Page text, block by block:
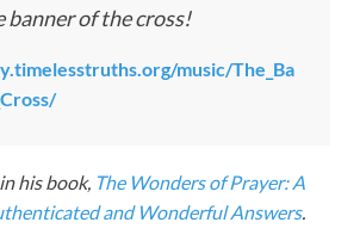
banner of the cross!
music/The_Ba
his book, The Wonders of Prayer: A
and Wonderful Answers.